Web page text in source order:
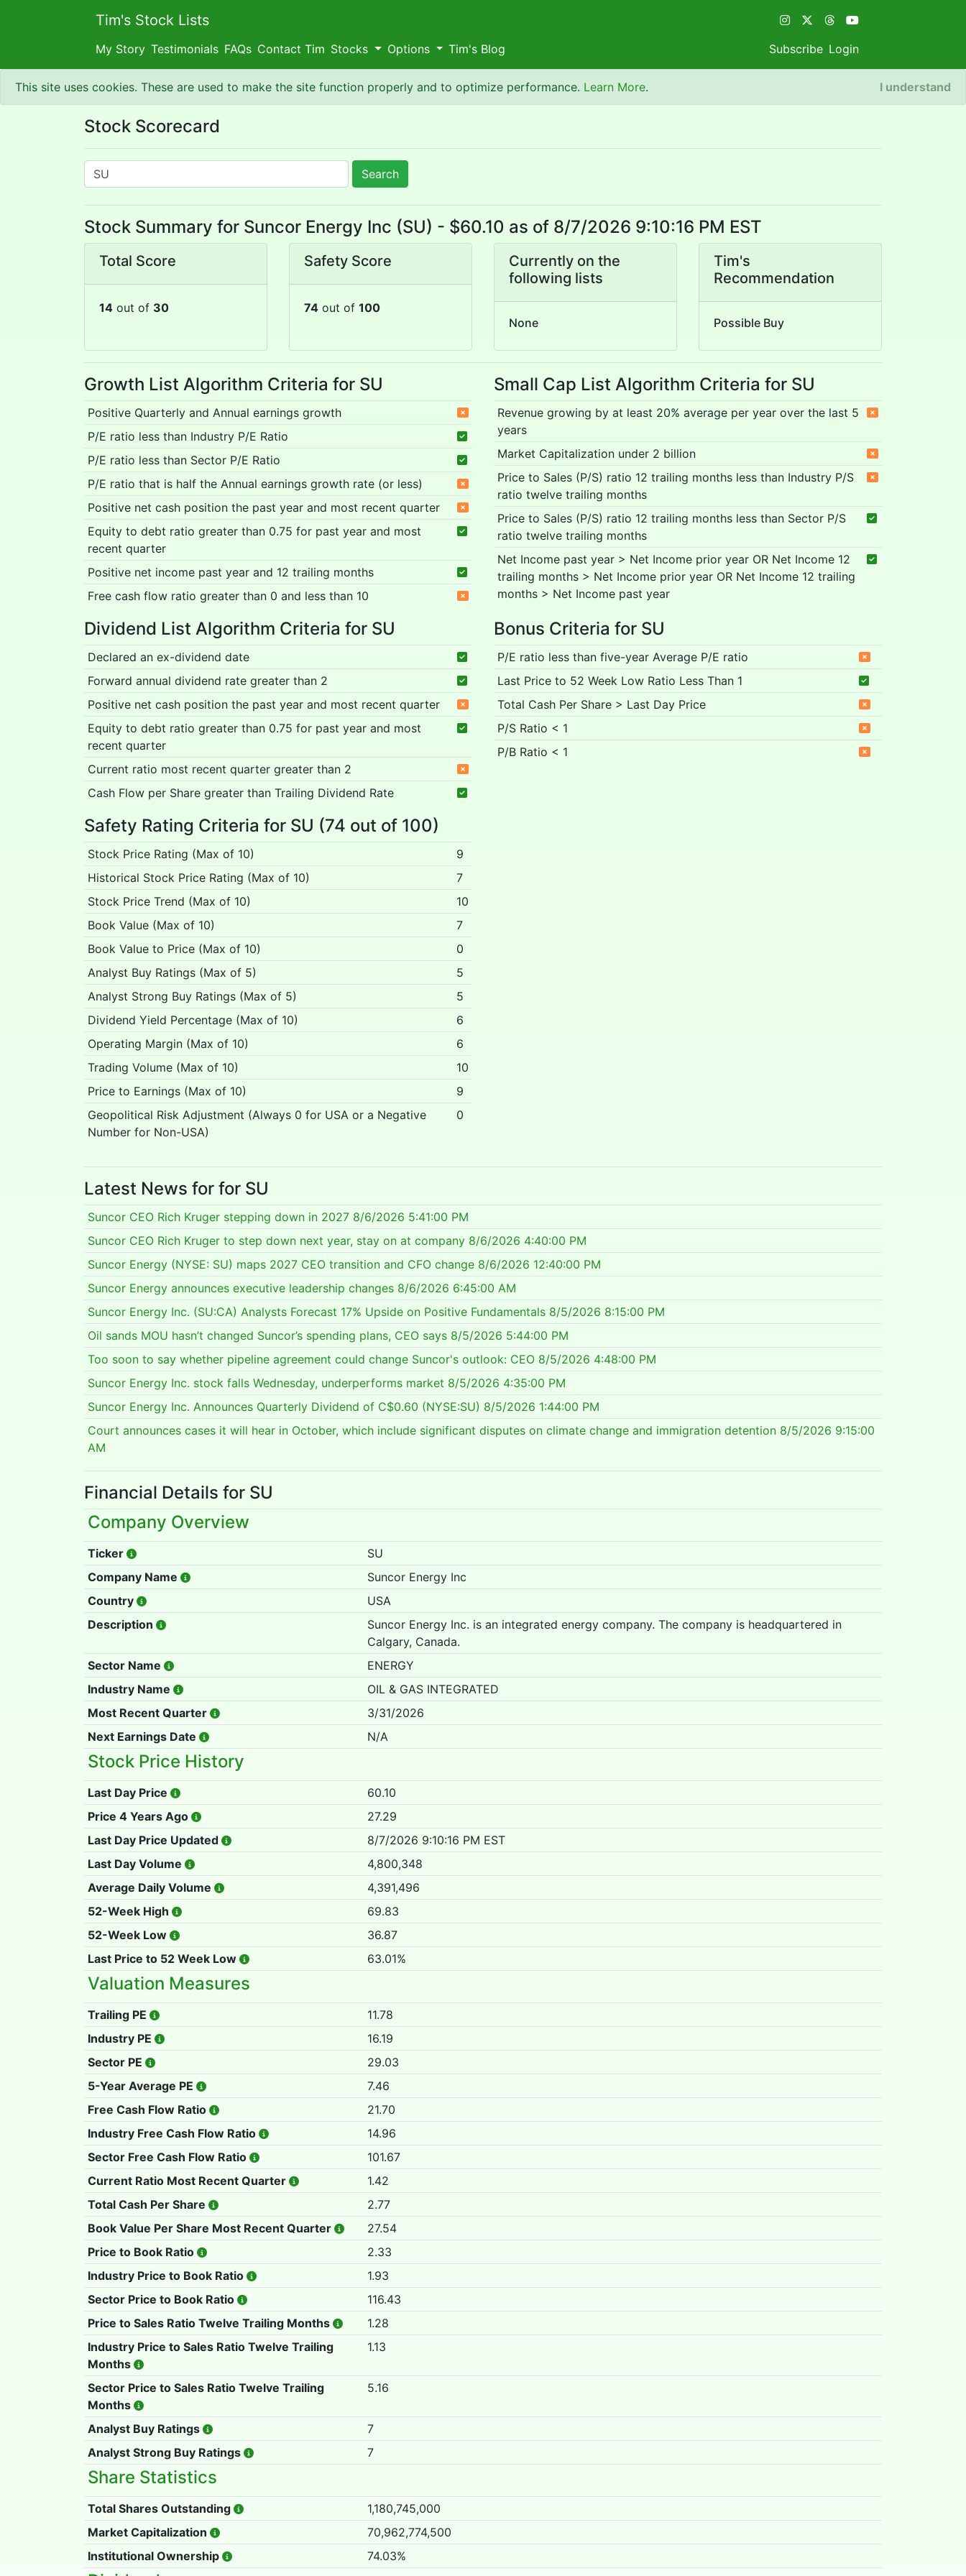
Tim's Stock Lists
My Story Testimonials FAQs Contact Tim Stocks Options Tim's Blog Subscribe Login
This site uses cookies. These are used to make the site function properly and to optimize performance. Learn More. I understand
Stock Scorecard
Search
Stock Summary for Suncor Energy Inc (SU) - $60.10 as of 8/7/2026 9:10:16 PM EST
Total Score
14 out of 30
Safety Score
74 out of 100
Currently on the
following lists
None
Tim's
Recommendation
Possible Buy
Growth List Algorithm Criteria for SU
Positive Quarterly and Annual earnings growth
P/E ratio less than Industry P/E Ratio
P/E ratio less than Sector P/E Ratio
P/E ratio that is half the Annual earnings growth rate (or less)
Positive net cash position the past year and most recent quarter
Equity to debt ratio greater than 0.75 for past year and most
recent quarter
Positive net income past year and 12 trailing months
Free cash flow ratio greater than 0 and less than 10
Small Cap List Algorithm Criteria for SU
Revenue growing by at least 20% average per year over the last 5
years
Market Capitalization under 2 billion
Price to Sales (P/S) ratio 12 trailing months less than Industry P/S
ratio twelve trailing months
Price to Sales (P/S) ratio 12 trailing months less than Sector P/S
ratio twelve trailing months
Net Income past year > Net Income prior year OR Net Income 12
trailing months > Net Income prior year OR Net Income 12 trailing
months > Net Income past year
Dividend List Algorithm Criteria for SU
Declared an ex-dividend date
Forward annual dividend rate greater than 2
Positive net cash position the past year and most recent quarter
Equity to debt ratio greater than 0.75 for past year and most
recent quarter
Current ratio most recent quarter greater than 2
Cash Flow per Share greater than Trailing Dividend Rate
Bonus Criteria for SU
P/E ratio less than five-year Average P/E ratio
Last Price to 52 Week Low Ratio Less Than 1
Total Cash Per Share > Last Day Price
P/S Ratio < 1
P/B Ratio < 1
Safety Rating Criteria for SU (74 out of 100)
Stock Price Rating (Max of 10)
9
Historical Stock Price Rating (Max of 10)
7
Stock Price Trend (Max of 10)
10
Book Value (Max of 10)
7
Book Value to Price (Max of 10)
0
Analyst Buy Ratings (Max of 5)
5
Analyst Strong Buy Ratings (Max of 5)
5
Dividend Yield Percentage (Max of 10)
6
Operating Margin (Max of 10)
6
Trading Volume (Max of 10)
10
Price to Earnings (Max of 10)
9
Geopolitical Risk Adjustment (Always 0 for USA or a Negative
Number for Non-USA)
0
Latest News for for SU
Suncor CEO Rich Kruger stepping down in 2027 8/6/2026 5:41:00 PM
Suncor CEO Rich Kruger to step down next year, stay on at company 8/6/2026 4:40:00 PM
Suncor Energy (NYSE: SU) maps 2027 CEO transition and CFO change 8/6/2026 12:40:00 PM
Suncor Energy announces executive leadership changes 8/6/2026 6:45:00 AM
Suncor Energy Inc. (SU:CA) Analysts Forecast 17% Upside on Positive Fundamentals 8/5/2026 8:15:00 PM
Oil sands MOU hasn’t changed Suncor’s spending plans, CEO says 8/5/2026 5:44:00 PM
Too soon to say whether pipeline agreement could change Suncor's outlook: CEO 8/5/2026 4:48:00 PM
Suncor Energy Inc. stock falls Wednesday, underperforms market 8/5/2026 4:35:00 PM
Suncor Energy Inc. Announces Quarterly Dividend of C$0.60 (NYSE:SU) 8/5/2026 1:44:00 PM
Court announces cases it will hear in October, which include significant disputes on climate change and immigration detention 8/5/2026 9:15:00
AM
Financial Details for SU
Company Overview
Ticker
SU
Company Name
Suncor Energy Inc
Country
USA
Description
Suncor Energy Inc. is an integrated energy company. The company is headquartered in
Calgary, Canada.
Sector Name
ENERGY
Industry Name
OIL & GAS INTEGRATED
Most Recent Quarter
3/31/2026
Next Earnings Date
N/A
Stock Price History
Last Day Price
60.10
Price 4 Years Ago
27.29
Last Day Price Updated
8/7/2026 9:10:16 PM EST
Last Day Volume
4,800,348
Average Daily Volume
4,391,496
52-Week High
69.83
52-Week Low
36.87
Last Price to 52 Week Low
63.01%
Valuation Measures
Trailing PE
11.78
Industry PE
16.19
Sector PE
29.03
5-Year Average PE
7.46
Free Cash Flow Ratio
21.70
Industry Free Cash Flow Ratio
14.96
Sector Free Cash Flow Ratio
101.67
Current Ratio Most Recent Quarter
1.42
Total Cash Per Share
2.77
Book Value Per Share Most Recent Quarter
27.54
Price to Book Ratio
2.33
Industry Price to Book Ratio
1.93
Sector Price to Book Ratio
116.43
Price to Sales Ratio Twelve Trailing Months
1.28
Industry Price to Sales Ratio Twelve Trailing
Months
1.13
Sector Price to Sales Ratio Twelve Trailing
Months
5.16
Analyst Buy Ratings
7
Analyst Strong Buy Ratings
7
Share Statistics
Total Shares Outstanding
1,180,745,000
Market Capitalization
70,962,774,500
Institutional Ownership
74.03%